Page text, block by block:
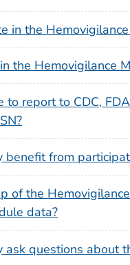
in the
the Hemovigilance
to report to CDC,
benefit from
of the
data?
questions about